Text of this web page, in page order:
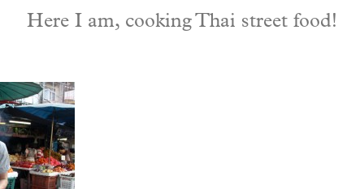
Here I am, cooking Thai street food!